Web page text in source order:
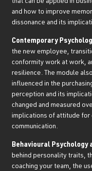
that can be applied in
and how to improve
dissonance and its
Contemporary
the new employee,
conformity work at work,
resilience. The module
influenced in the
perception and its
changed and measured
implications of attitude for
communication.
Behavioural Psychology
behind personality traits,
coaching your team, the